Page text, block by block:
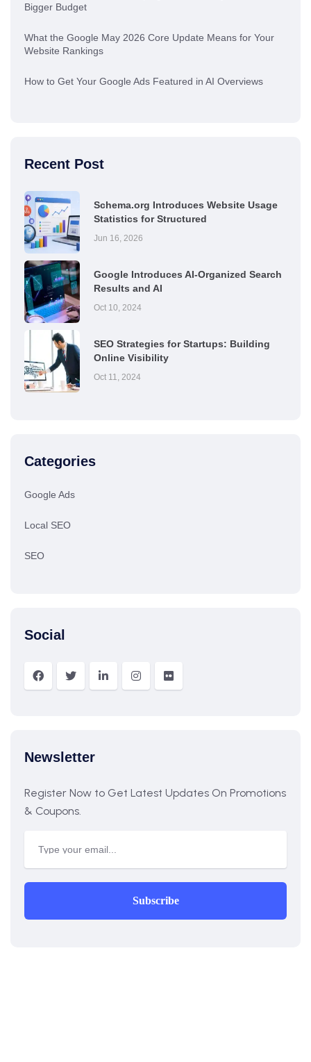
Bigger Budget
What the Google May 2026 Core Update Means for Your
Website Rankings
How to Get Your Google Ads Featured in AI Overviews
Recent Post
Schema.org Introduces Website Usage
Statistics for Structured
Jun 16, 2026
Google Introduces AI-Organized Search
Results and AI
Oct 10, 2024
SEO Strategies for Startups: Building
Online Visibility
Oct 11, 2024
Categories
Google Ads
Local SEO
SEO
Social
Newsletter
Register Now to Get Latest Updates On Promotions
& Coupons.
Subscribe